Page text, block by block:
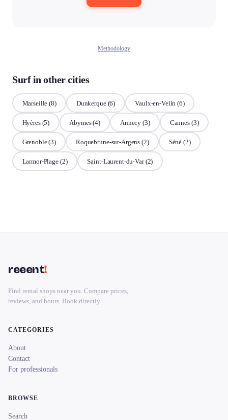
Methodology
Surf in other cities
Marseille (8) Dunkerque(6) Vaulx-en-Velin (6)
Hyères(5) Abymes(4) Annecy (3) Cannes(3)
Grenoble(3) Roquebrune-sur-Argens (2) Séné (2)
Larmor-Plage(2) Saint-Laurent-du-Var(2)
reeent!
Find rental shops near you. Compare prices,
reviews, and hours. Book directly.
CATEGORIES
About
Contact
For professionals
BROWSE
Search